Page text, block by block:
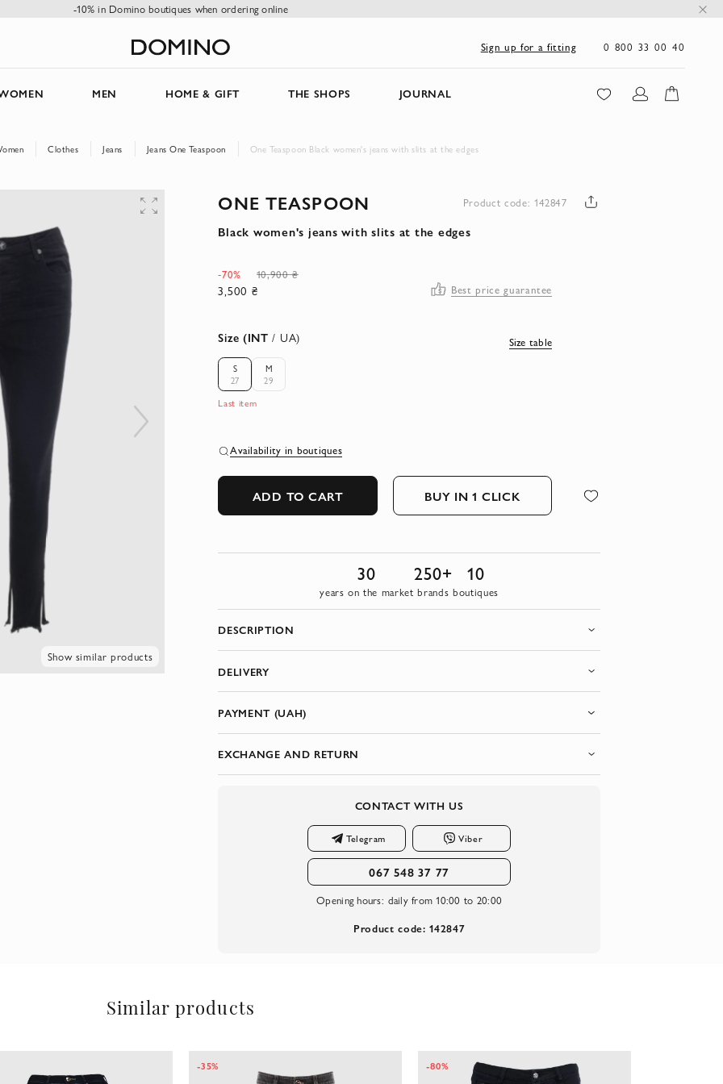
-10% in Domino boutiques when ordering online
Sign up for a fitting 0 800 33 00 40
MEN HOME & GIFT THE SHOPS JOURNAL
Clothes Jeans Jeans One Teaspoon One Teaspoon Black women's jeans with slits at the edges
Show similar products
ONE TEASPOON Product code: 142847
Black women's jeans with slits at the edges
-70% 10,900 ₴
3,500 ₴ Best price guarantee
Size (INT/ UA)
S
27
M
29
Last item
Size table
Availability in boutiques
ADD TO CART BUY IN 1 CLICK
30
years on the market
250+
brands
10
boutiques
DESCRIPTION
DELIVERY
PAYMENT (UAH)
EXCHANGE AND RETURN
CONTACT WITH US
Telegram Viber
067 548 37 77
Opening hours: daily from 10:00 to 20:00
Product code: 142847
Similar products
-35% -80%